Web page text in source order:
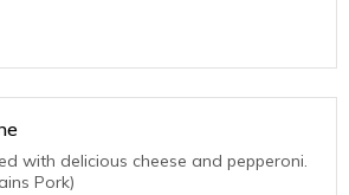
with delicious cheese and pepperoni.
Pork)